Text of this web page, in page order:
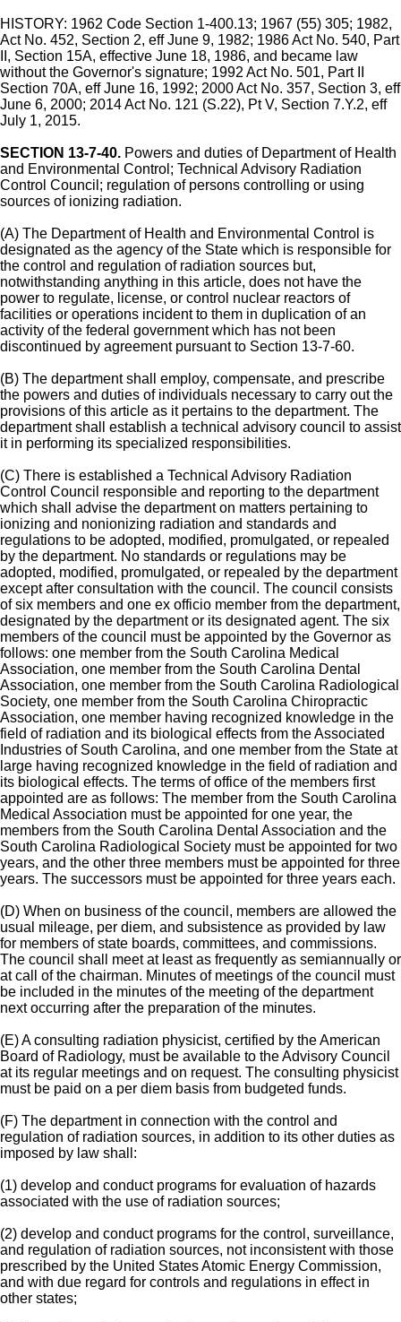
HISTORY: 1962 Code Section 1-400.13; 1967 (55) 305; 1982,
Act No. 452, Section 2, eff June 9, 1982; 1986 Act No. 540, Part
II, Section 15A, effective June 18, 1986, and became law
without the Governor's signature; 1992 Act No. 501, Part II
Section 70A, eff June 16, 1992; 2000 Act No. 357, Section 3, eff
June 6, 2000; 2014 Act No. 121 (S.22), Pt V, Section 7.Y.2, eff
July 1, 2015.
SECTION 13-7-40. Powers and duties of Department of Health
and Environmental Control; Technical Advisory Radiation
Control Council; regulation of persons controlling or using
sources of ionizing radiation.
(A) The Department of Health and Environmental Control is
designated as the agency of the State which is responsible for
the control and regulation of radiation sources but,
notwithstanding anything in this article, does not have the
power to regulate, license, or control nuclear reactors of
facilities or operations incident to them in duplication of an
activity of the federal government which has not been
discontinued by agreement pursuant to Section 13-7-60.
(B) The department shall employ, compensate, and prescribe
the powers and duties of individuals necessary to carry out the
provisions of this article as it pertains to the department. The
department shall establish a technical advisory council to assist
it in performing its specialized responsibilities.
(C) There is established a Technical Advisory Radiation
Control Council responsible and reporting to the department
which shall advise the department on matters pertaining to
ionizing and nonionizing radiation and standards and
regulations to be adopted, modified, promulgated, or repealed
by the department. No standards or regulations may be
adopted, modified, promulgated, or repealed by the department
except after consultation with the council. The council consists
of six members and one ex officio member from the department,
designated by the department or its designated agent. The six
members of the council must be appointed by the Governor as
follows: one member from the South Carolina Medical
Association, one member from the South Carolina Dental
Association, one member from the South Carolina Radiological
Society, one member from the South Carolina Chiropractic
Association, one member having recognized knowledge in the
field of radiation and its biological effects from the Associated
Industries of South Carolina, and one member from the State at
large having recognized knowledge in the field of radiation and
its biological effects. The terms of office of the members first
appointed are as follows: The member from the South Carolina
Medical Association must be appointed for one year, the
members from the South Carolina Dental Association and the
South Carolina Radiological Society must be appointed for two
years, and the other three members must be appointed for three
years. The successors must be appointed for three years each.
(D) When on business of the council, members are allowed the
usual mileage, per diem, and subsistence as provided by law
for members of state boards, committees, and commissions.
The council shall meet at least as frequently as semiannually or
at call of the chairman. Minutes of meetings of the council must
be included in the minutes of the meeting of the department
next occurring after the preparation of the minutes.
(E) A consulting radiation physicist, certified by the American
Board of Radiology, must be available to the Advisory Council
at its regular meetings and on request. The consulting physicist
must be paid on a per diem basis from budgeted funds.
(F) The department in connection with the control and
regulation of radiation sources, in addition to its other duties as
imposed by law shall:
(1) develop and conduct programs for evaluation of hazards
associated with the use of radiation sources;
(2) develop and conduct programs for the control, surveillance,
and regulation of radiation sources, not inconsistent with those
prescribed by the United States Atomic Energy Commission,
and with due regard for controls and regulations in effect in
other states;